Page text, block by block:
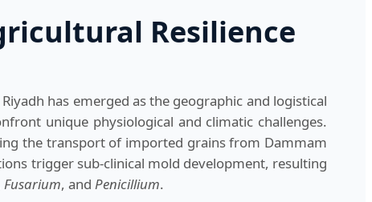
Resilience
has emerged as the geographic and logistical
unique physiological and climatic challenges.
the transport of imported grains from Dammam
trigger sub-clinical mold development, resulting
Fusarium, and Penicillium.